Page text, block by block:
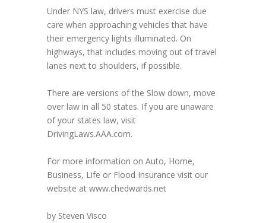
Under NYS law, drivers must exercise due
care when approaching vehicles that have
their emergency lights illuminated. On
highways, that includes moving out of travel
lanes next to shoulders, if possible.
There are versions of the Slow down, move
over law in all 50 states. If you are unaware
of your states law, visit
DrivingLaws.AAA.com.
For more information on Auto, Home,
Business, Life or Flood Insurance visit our
website at www.chedwards.net
by Steven Visco